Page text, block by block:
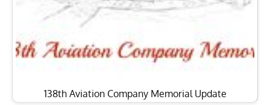
138th Aviation Company Memorial Update